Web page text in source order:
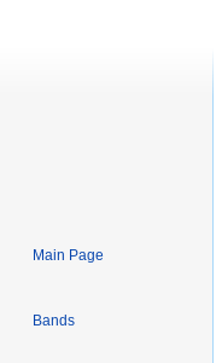
Main Page
Bands